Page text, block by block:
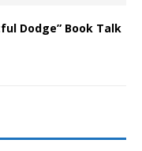
Dodge” Book Talk